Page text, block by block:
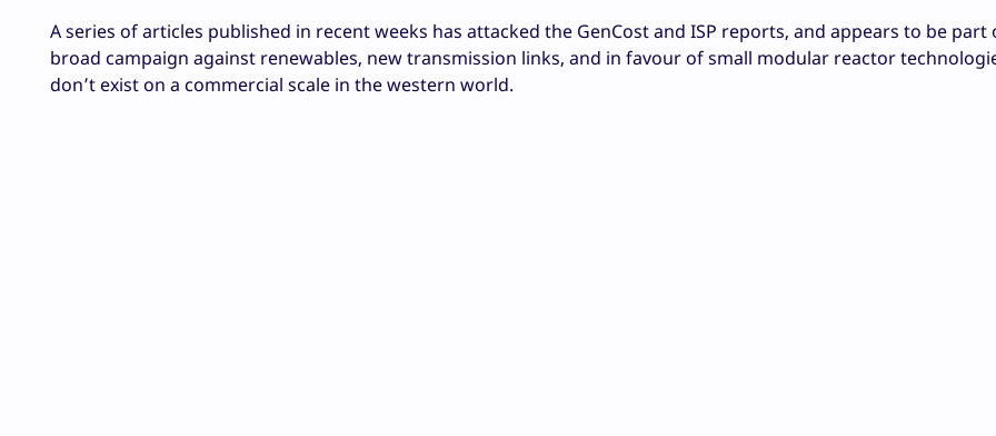
A series of articles published in recent weeks has attacked the GenCost and ISP reports, and appears to be part
broad campaign against renewables, new transmission links, and in favour of small modular reactor
don’t exist on a commercial scale in the western world.